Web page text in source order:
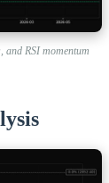
and RSI momentum